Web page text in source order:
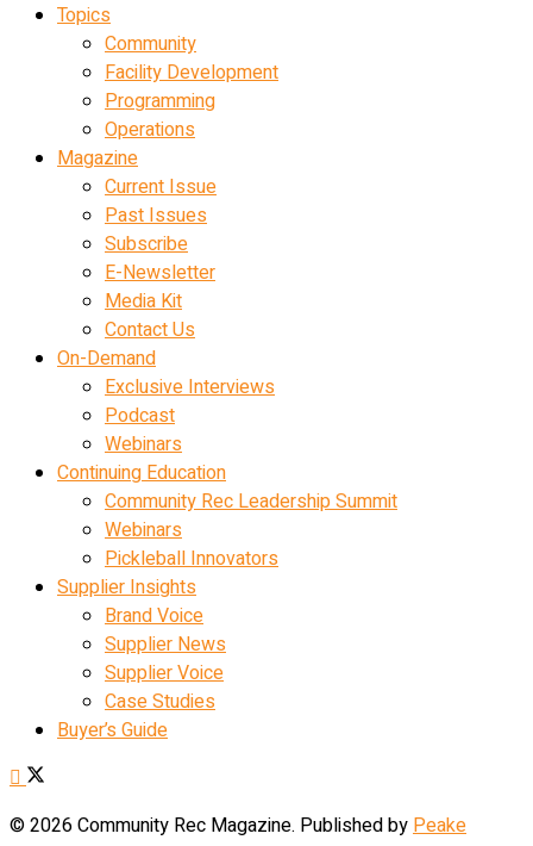
Topics
Community
Facility Development
Programming
Operations
Magazine
Current Issue
Past Issues
Subscribe
E-Newsletter
Media Kit
Contact Us
On-Demand
Exclusive Interviews
Podcast
Webinars
Continuing Education
Community Rec Leadership Summit
Webinars
Pickleball Innovators
Supplier Insights
Brand Voice
Supplier News
Supplier Voice
Case Studies
Buyer’s Guide
© 2026 Community Rec Magazine. Published byPeake